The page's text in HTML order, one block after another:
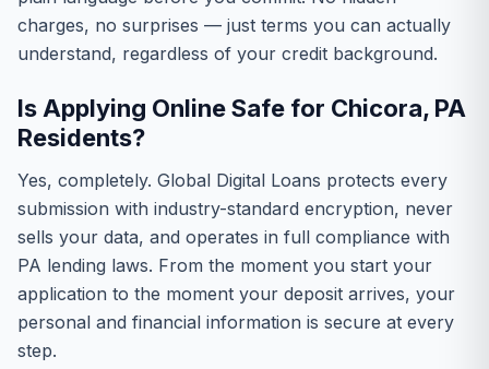
charges, no surprises — just terms you can actually
understand, regardless of your credit background.
Is Applying Online Safe for Chicora, PA
Residents?
Yes, completely. Global Digital Loans protects every
submission with industry-standard encryption, never
sells your data, and operates in full compliance with
PA lending laws. From the moment you start your
application to the moment your deposit arrives, your
personal and financial information is secure at every
step.